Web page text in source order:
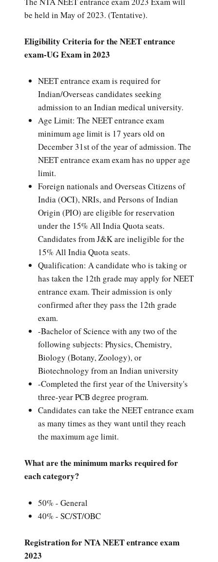
be held in May of 2023. (Tentative).
Eligibility Criteria for the NEET entrance
exam-UG Exam in 2023
NEET entrance exam is required for
Indian/Overseas candidates seeking
admission to an Indian medical university.
Age Limit: The NEET entrance exam
minimum age limit is 17 years old on
December 31st of the year of admission. The
NEET entrance exam exam has no upper age
limit.
Foreign nationals and Overseas Citizens of
India (OCI), NRIs, and Persons of Indian
Origin (PIO) are eligible for reservation
under the 15% All India Quota seats.
Candidates from J&K are ineligible for the
15% All India Quota seats.
Qualification: A candidate who is taking or
has taken the 12th grade may apply for NEET
entrance exam. Their admission is only
confirmed after they pass the 12th grade
exam.
-Bachelor of Science with any two of the
following subjects: Physics, Chemistry,
Biology (Botany, Zoology), or
Biotechnology from an Indian university
-Completed the first year of the University's
three-year PCB degree program.
Candidates can take the NEET entrance exam
as many times as they want until they reach
the maximum age limit.
What are the minimum marks required for
each category?
50% - General
40% - SC/ST/OBC
Registration for NTA NEET entrance exam
2023